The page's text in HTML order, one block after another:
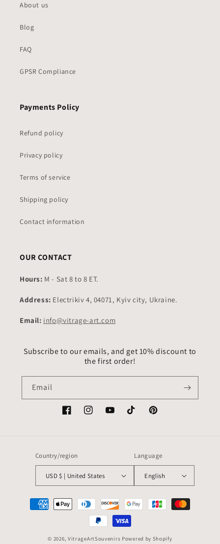
About us
Blog
FAQ
GPSR Compliance
Payments Policy
Refund policy
Privacy policy
Terms of service
Shipping policy
Contact information
OUR CONTACT
Hours: M - Sat 8 to 8 ET.
Address: Electrikiv 4, 04071, Kyiv city, Ukraine.
Email: info@vitrage-art.com
Subscribe to our emails, and get 10% discount to
the first order!
Email
FacebookInstagramYouTubeTikTok Pinterest
Country/region
USD $ | United States
Language
English
Payment
methods
© 2026, VitrageArtSouvenirs Powered by Shopify